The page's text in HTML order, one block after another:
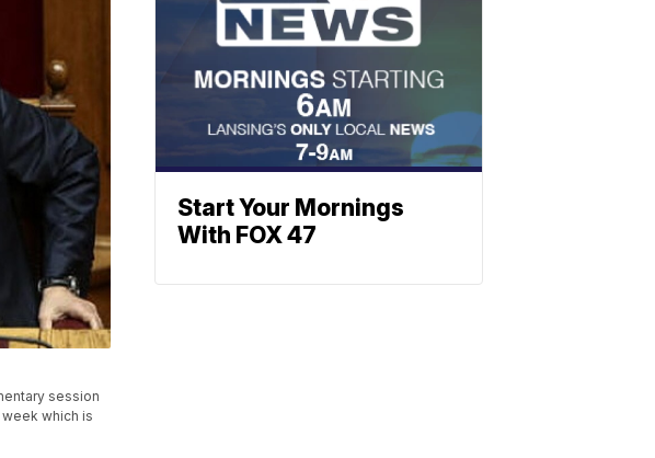
session
which is
Start Your Mornings
With FOX 47